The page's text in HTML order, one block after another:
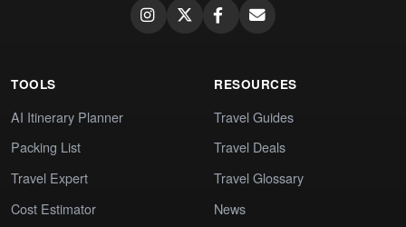
TOOLS
AI Itinerary Planner
Packing List
Travel Expert
Cost Estimator
RESOURCES
Travel Guides
Travel Deals
Travel Glossary
News